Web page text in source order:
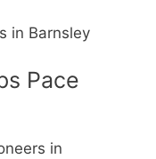
in Barnsley
Pace
in